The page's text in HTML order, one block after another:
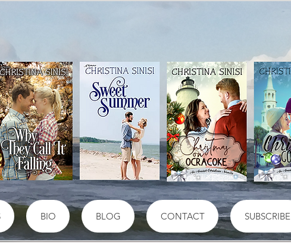
BIO BLOG CONTACT SUBSCRIBE